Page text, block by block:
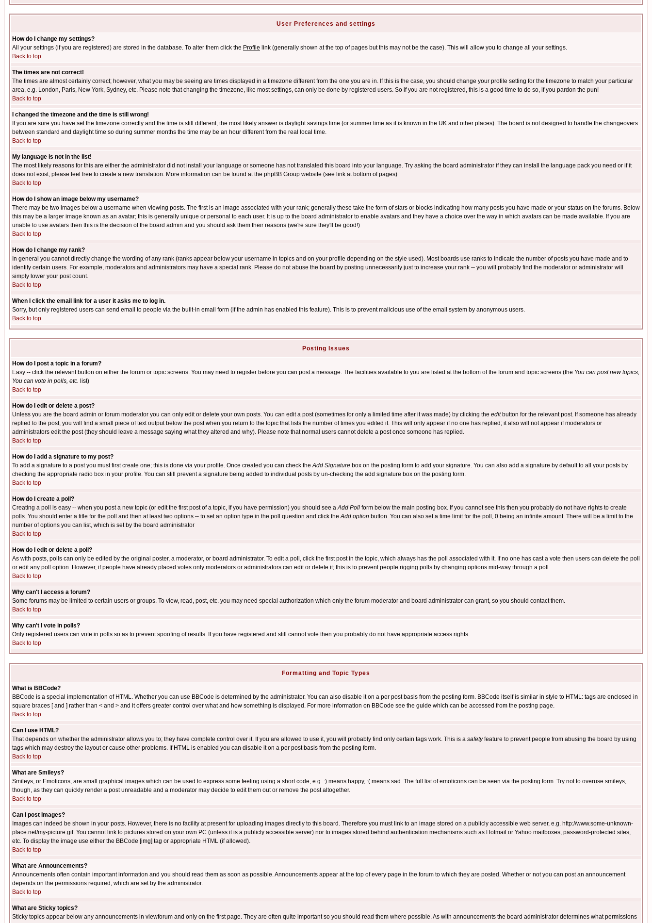
User Preferences and settings
How do I change my settings?
All your settings (if you are registered) are stored in the database. To alter them click the Profile link (generally shown at the top of pages but this may not be the case). This will allow you to change all your settings.
Back to top
The times are not correct!
The times are almost certainly correct; however, what you may be seeing are times displayed in a timezone different from the one you are in. If this is the case, you should change your profile setting for the timezone to match your particular
area, e.g. London, Paris, New York, Sydney, etc. Please note that changing the timezone, like most settings, can only be done by registered users. So if you are not registered, this is a good time to do so, if you pardon the pun!
Back to top
I changed the timezone and the time is still wrong!
If you are sure you have set the timezone correctly and the time is still different, the most likely answer is daylight savings time (or summer time as it is known in the UK and other places). The board is not designed to handle the changeovers
between standard and daylight time so during summer months the time may be an hour different from the real local time.
Back to top
My language is not in the list!
The most likely reasons for this are either the administrator did not install your language or someone has not translated this board into your language. Try asking the board administrator if they can install the language pack you need or if it
does not exist, please feel free to create a new translation. More information can be found at the phpBB Group website (see link at bottom of pages)
Back to top
How do I show an image below my username?
There may be two images below a username when viewing posts. The first is an image associated with your rank; generally these take the form of stars or blocks indicating how many posts you have made or your status on the forums. Below
this may be a larger image known as an avatar; this is generally unique or personal to each user. It is up to the board administrator to enable avatars and they have a choice over the way in which avatars can be made available. If you are
unable to use avatars then this is the decision of the board admin and you should ask them their reasons (we're sure they'll be good!)
Back to top
How do I change my rank?
In general you cannot directly change the wording of any rank (ranks appear below your username in topics and on your profile depending on the style used). Most boards use ranks to indicate the number of posts you have made and to
identify certain users. For example, moderators and administrators may have a special rank. Please do not abuse the board by posting unnecessarily just to increase your rank -- you will probably find the moderator or administrator will
simply lower your post count.
Back to top
When I click the email link for a user it asks me to log in.
Sorry, but only registered users can send email to people via the built-in email form (if the admin has enabled this feature). This is to prevent malicious use of the email system by anonymous users.
Back to top
Posting Issues
How do I post a topic in a forum?
Easy -- click the relevant button on either the forum or topic screens. You may need to register before you can post a message. The facilities available to you are listed at the bottom of the forum and topic screens (the You can post new topics,
You can vote in polls, etc. list)
Back to top
How do I edit or delete a post?
Unless you are the board admin or forum moderator you can only edit or delete your own posts. You can edit a post (sometimes for only a limited time after it was made) by clicking the editbutton for the relevant post. If someone has already
replied to the post, you will find a small piece of text output below the post when you return to the topic that lists the number of times you edited it. This will only appear if no one has replied; it also will not appear if moderators or
administrators edit the post (they should leave a message saying what they altered and why). Please note that normal users cannot delete a post once someone has replied.
Back to top
How do I add a signature to my post?
To add a signature to a post you must first create one; this is done via your profile. Once created you can check theAdd Signature box on the posting form to add your signature. You can also add a signature by default to all your posts by
checking the appropriate radio box in your profile. You can still prevent a signature being added to individual posts by un-checking the add signature box on the posting form.
Back to top
How do I create a poll?
Creating a poll is easy -- when you post a new topic (or edit the first post of a topic, if you have permission) you should see aAdd Poll form below the main posting box. If you cannot see this then you probably do not have rights to create
polls. You should enter a title for the poll and then at least two options -- to set an option type in the poll question and click theAdd option button. You can also set a time limit for the poll, 0 being an infinite amount. There will be a limit to the
number of options you can list, which is set by the board administrator
Back to top
How do I edit or delete a poll?
As with posts, polls can only be edited by the original poster, a moderator, or board administrator. To edit a poll, click the first post in the topic, which always has the poll associated with it. If no one has cast a vote then users can delete the poll
or edit any poll option. However, if people have already placed votes only moderators or administrators can edit or delete it; this is to prevent people rigging polls by changing options mid-way through a poll
Back to top
Why can't I access a forum?
Some forums may be limited to certain users or groups. To view, read, post, etc. you may need special authorization which only the forum moderator and board administrator can grant, so you should contact them.
Back to top
Why can't I vote in polls?
Only registered users can vote in polls so as to prevent spoofing of results. If you have registered and still cannot vote then you probably do not have appropriate access rights.
Back to top
Formatting and Topic Types
What is BBCode?
BBCode is a special implementation of HTML. Whether you can use BBCode is determined by the administrator. You can also disable it on a per post basis from the posting form. BBCode itself is similar in style to HTML: tags are enclosed in
square braces [ and ] rather than < and > and it offers greater control over what and how something is displayed. For more information on BBCode see the guide which can be accessed from the posting page.
Back to top
Can I use HTML?
That depends on whether the administrator allows you to; they have complete control over it. If you are allowed to use it, you will probably find only certain tags work. This is a safetyfeature to prevent people from abusing the board by using
tags which may destroy the layout or cause other problems. If HTML is enabled you can disable it on a per post basis from the posting form.
Back to top
What are Smileys?
Smileys, or Emoticons, are small graphical images which can be used to express some feeling using a short code, e.g. :) means happy, :( means sad. The full list of emoticons can be seen via the posting form. Try not to overuse smileys,
though, as they can quickly render a post unreadable and a moderator may decide to edit them out or remove the post altogether.
Back to top
Can I post Images?
Images can indeed be shown in your posts. However, there is no facility at present for uploading images directly to this board. Therefore you must link to an image stored on a publicly accessible web server, e.g. http://www.some-unknown-
place.net/my-picture.gif. You cannot link to pictures stored on your own PC (unless it is a publicly accessible server) nor to images stored behind authentication mechanisms such as Hotmail or Yahoo mailboxes, password-protected sites,
etc. To display the image use either the BBCode [img] tag or appropriate HTML (if allowed).
Back to top
What are Announcements?
Announcements often contain important information and you should read them as soon as possible. Announcements appear at the top of every page in the forum to which they are posted. Whether or not you can post an announcement
depends on the permissions required, which are set by the administrator.
Back to top
What are Sticky topics?
Sticky topics appear below any announcements in viewforum and only on the first page. They are often quite important so you should read them where possible. As with announcements the board administrator determines what permissions